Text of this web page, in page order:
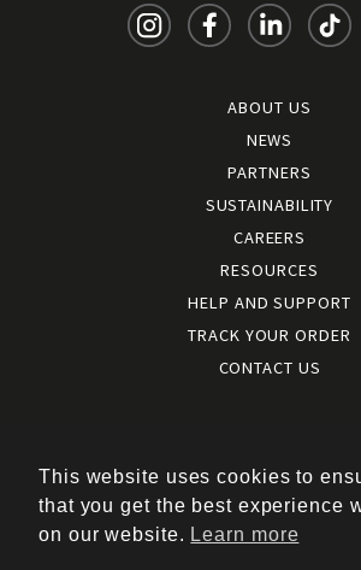
ABOUT US
NEWS
PARTNERS
SUSTAINABILITY
CAREERS
RESOURCES
HELP AND SUPPORT
TRACK YOUR ORDER
CONTACT US
Terms of use
|
Cookies policy
|
This website uses cookies to
that you get the best experience
on our website. Learn more